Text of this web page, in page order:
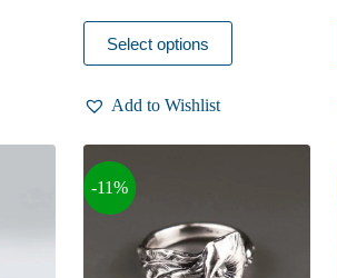
was:
$110.00.
is:
$55.00.
Select options
This
product
has
variants.
options
may
be
chosen
Add to Wishlist
-11%